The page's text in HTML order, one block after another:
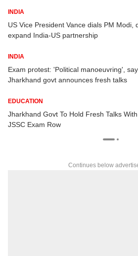
INDIA
US Vice President Vance dials PM Modi,
expand India-US partnership
INDIA
Exam protest: 'Political manoeuvring',
Jharkhand govt announces fresh talks
EDUCATION
Jharkhand Govt To Hold Fresh Talks
JSSC Exam Row
Continues below